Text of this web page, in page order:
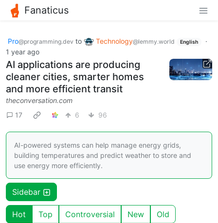
Fanaticus
Pro@programming.dev to Technology@lemmy.world English
·
1 year ago
AI applications are producing
cleaner cities, smarter homes
and more efficient transit
theconversation.com
17
6 96
AI-powered systems can help manage energy grids,
building temperatures and predict weather to store and
use energy more efficiently.
Sidebar
Hot Top Controversial New Old